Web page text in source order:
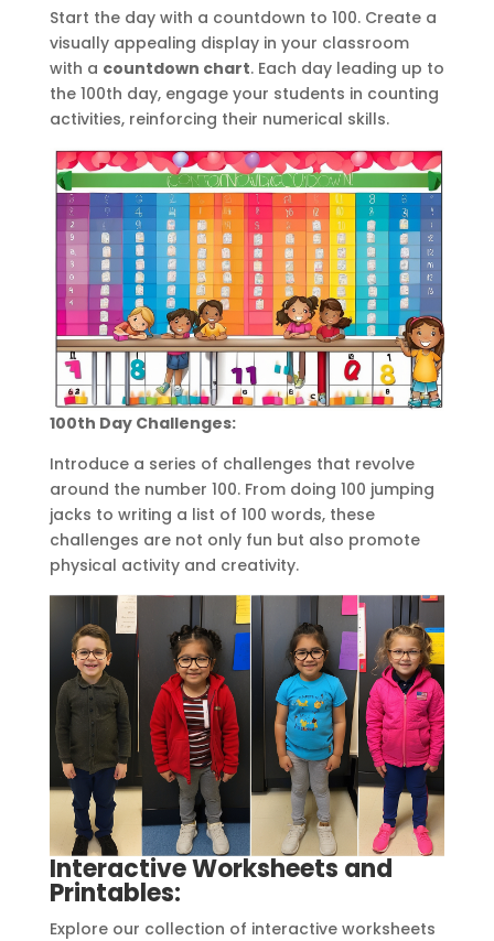
Start the day with a countdown to 100. Create a
visually appealing display in your classroom
with a countdown chart. Each day leading up to
the 100th day, engage your students in counting
activities, reinforcing their numerical skills.
100th Day Challenges:
Introduce a series of challenges that revolve
around the number 100. From doing 100 jumping
jacks to writing a list of 100 words, these
challenges are not only fun but also promote
physical activity and creativity.
Interactive Worksheets and
Printables:
Explore our collection of interactive worksheets